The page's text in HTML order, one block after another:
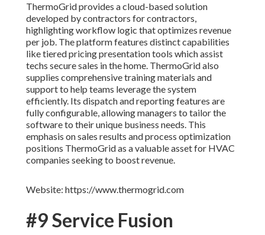
ThermoGrid provides a cloud-based solution
developed by contractors for contractors,
highlighting workflow logic that optimizes revenue
per job. The platform features distinct capabilities
like tiered pricing presentation tools which assist
techs secure sales in the home. ThermoGrid also
supplies comprehensive training materials and
support to help teams leverage the system
efficiently. Its dispatch and reporting features are
fully configurable, allowing managers to tailor the
software to their unique business needs. This
emphasis on sales results and process optimization
positions ThermoGrid as a valuable asset for HVAC
companies seeking to boost revenue.
Website: https://www.thermogrid.com
#9 Service Fusion